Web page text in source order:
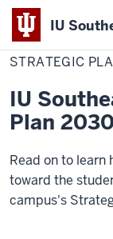
IU
HomeStrategic
Plan
STRATEGIC
IU
Plan 2030
Read on to learn
toward the
campus's